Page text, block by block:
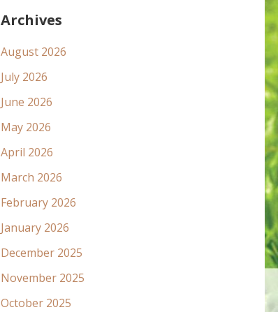
Archives
August 2026
July 2026
June 2026
May 2026
April 2026
March 2026
February 2026
January 2026
December 2025
November 2025
October 2025